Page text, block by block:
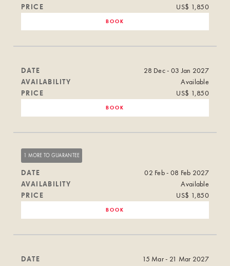
PRICE
US$ 1,850
BOOK
DATE
28 Dec - 03 Jan 2027
AVAILABILITY
Available
PRICE
US$ 1,850
BOOK
1 MORE TO GUARANTEE
DATE
02 Feb - 08 Feb 2027
AVAILABILITY
Available
PRICE
US$ 1,850
BOOK
DATE
15 Mar - 21 Mar 2027